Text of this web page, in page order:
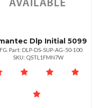
Dlp Initial 5099
Part: DLP-DS-SUP-AG-50-100
SKU: QSTL1FMN7W